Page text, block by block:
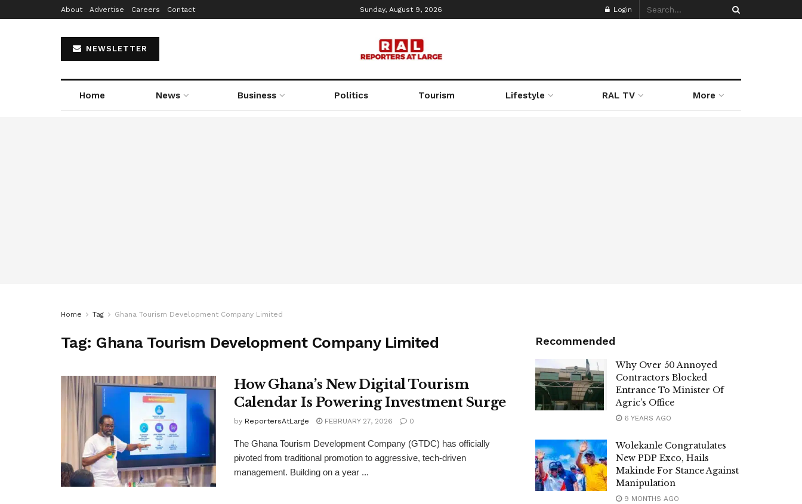
About Advertise Careers Contact Sunday, August 9, 2026 Login
NEWSLETTER
Home News Business Politics Tourism Lifestyle RAL TV More
Home Tag Ghana Tourism Development Company Limited
Tag: Ghana Tourism Development Company Limited
How Ghana’s New Digital Tourism
Calendar Is Powering Investment Surge
by ReportersAtLarge FEBRUARY 27, 2026 0
The Ghana Tourism Development Company (GTDC) has officially
pivoted from traditional promotion to aggressive, tech-driven
management. Building on a year ...
Recommended
Why Over 50 Annoyed
Contractors Blocked
Entrance To Minister Of
Agric’s Office
6 YEARS AGO
Wolekanle Congratulates
New PDP Exco, Hails
Makinde For Stance Against
Manipulation
9 MONTHS AGO